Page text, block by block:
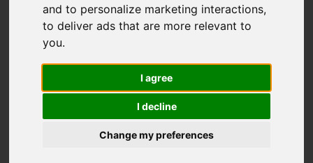
and to personalize marketing interactions,
to deliver ads that are more relevant to
you.
I agree
I decline
Change my preferences
You are here:Home Sales Property For Sale
Sorry, no records were found. Please try again.